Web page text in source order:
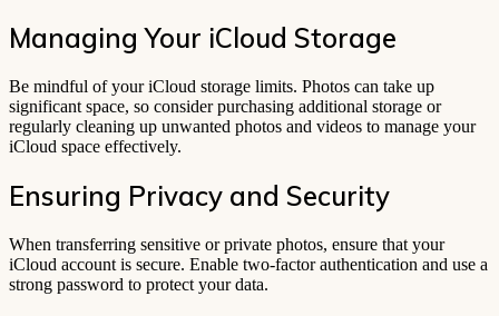
Managing Your iCloud Storage
Be mindful of your iCloud storage limits. Photos can take up
significant space, so consider purchasing additional storage or
regularly cleaning up unwanted photos and videos to manage your
iCloud space effectively.
Ensuring Privacy and Security
When transferring sensitive or private photos, ensure that your
iCloud account is secure. Enable two-factor authentication and use a
strong password to protect your data.